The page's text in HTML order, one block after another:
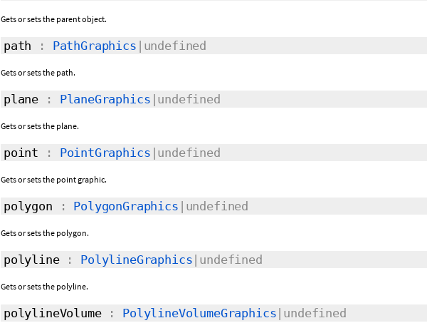
Gets or sets the parent object.
path : PathGraphics |undefined
Gets or sets the path.
plane : PlaneGraphics |undefined
Gets or sets the plane.
point : PointGraphics |undefined
Gets or sets the point graphic.
polygon : PolygonGraphics |undefined
Gets or sets the polygon.
polyline: PolylineGraphics |undefined
Gets or sets the polyline.
polylineVolume: PolylineVolumeGraphics |undefined